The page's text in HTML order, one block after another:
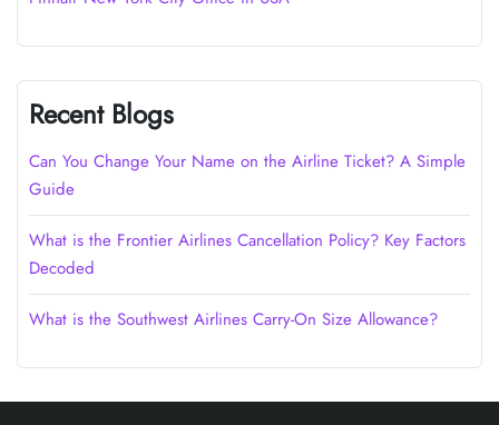
Recent Blogs
Can You Change Your Name on the Airline Ticket? A Simple
Guide
What is the Frontier Airlines Cancellation Policy? Key Factors
Decoded
What is the Southwest Airlines Carry-On Size Allowance?